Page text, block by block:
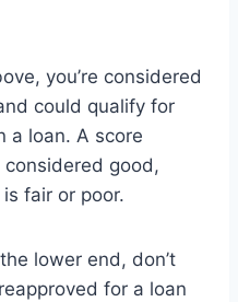
you’re considered
could qualify for
a loan. A score
good,
fair or poor.
lower end, don’t
for a loan